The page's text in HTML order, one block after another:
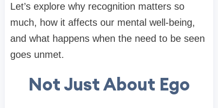
Let’s explore why recognition matters so
much, how it affects our mental well-being,
and what happens when the need to be seen
goes unmet.
Not Just About Ego